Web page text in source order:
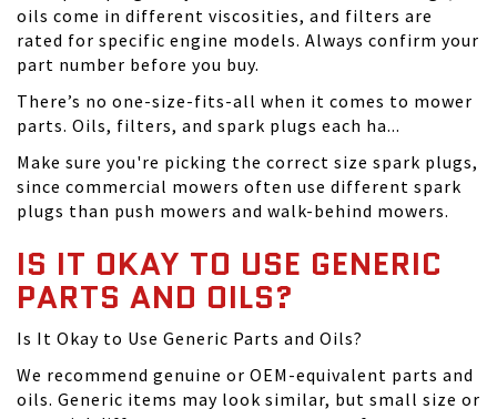
oils come in different viscosities, and filters are
rated for specific engine models. Always confirm your
part number before you buy.
There’s no one-size-fits-all when it comes to mower
parts. Oils, filters, and spark plugs each ha...
Make sure you're picking the correct size spark plugs,
since commercial mowers often use different spark
plugs than push mowers and walk-behind mowers.
IS IT OKAY TO USE GENERIC
PARTS AND OILS?
Is It Okay to Use Generic Parts and Oils?
We recommend genuine or OEM-equivalent parts and
oils. Generic items may look similar, but small size or